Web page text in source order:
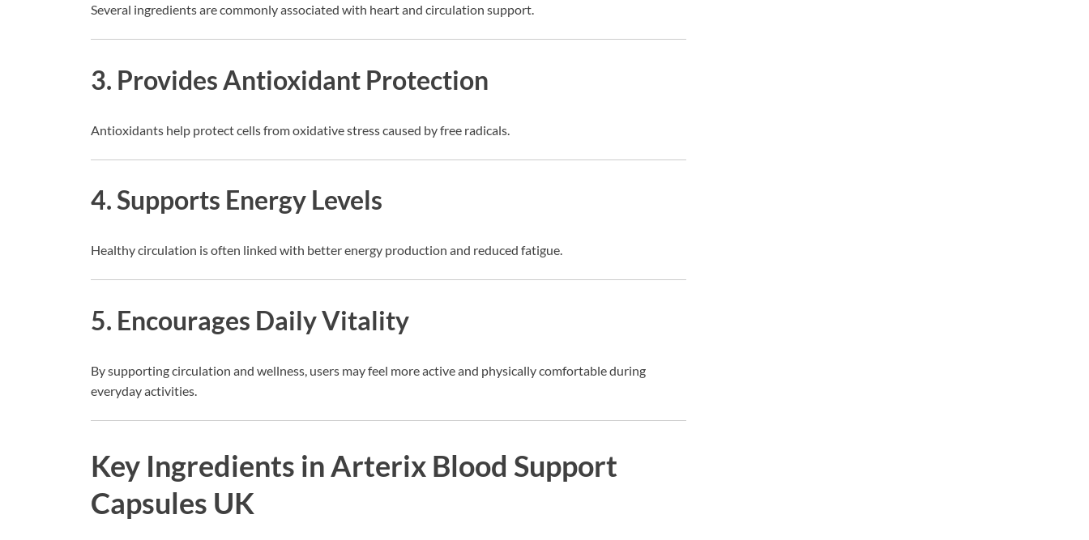
Several ingredients are commonly associated with heart and circulation support.
3. Provides Antioxidant Protection
Antioxidants help protect cells from oxidative stress caused by free radicals.
4. Supports Energy Levels
Healthy circulation is often linked with better energy production and reduced fatigue.
5. Encourages Daily Vitality
By supporting circulation and wellness, users may feel more active and physically comfortable during
everyday activities.
Key Ingredients in Arterix Blood Support
Capsules UK